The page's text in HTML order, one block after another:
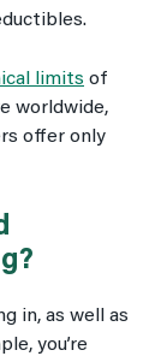
limits of
worldwide,
offer only
in, as well as
you’re